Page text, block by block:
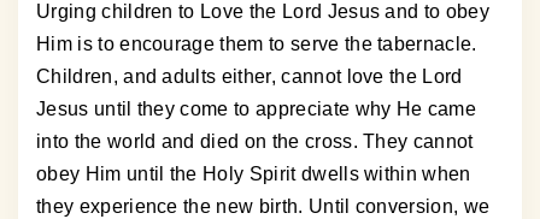
Urging children to Love the Lord Jesus and to obey
Him is to encourage them to serve the tabernacle.
Children, and adults either, cannot love the Lord
Jesus until they come to appreciate why He came
into the world and died on the cross. They cannot
obey Him until the Holy Spirit dwells within when
they experience the new birth. Until conversion, we